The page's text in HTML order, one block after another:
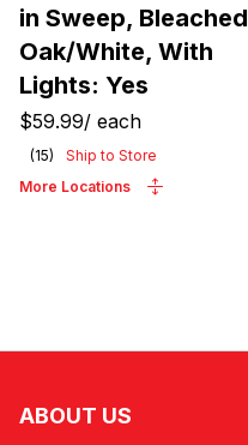
in Sweep, Bleached
Oak/White, With
Lights: Yes
$59.99/ each
(15)
Ship to Store
More Locations
ABOUT US